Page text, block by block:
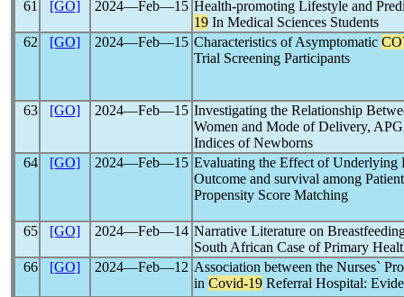
61 [GO] 2024―Feb―15 Health-promoting Lifestyle and
19 In Medical Sciences Students
62
[GO] 2024―Feb―15 Characteristics of Asymptomatic
Trial Screening Participants
63 [GO] 2024―Feb―15 Investigating the Relationship
Women and Mode of Delivery,
Indices of Newborns
64
[GO] 2024―Feb―15 Evaluating the Effect of Underlying
Outcome and survival among
Propensity Score Matching
65 [GO] 2024―Feb―14 Narrative Literature on
South African Case of Primary
66
[GO] 2024―Feb―12 Association between the Nurses`
in Covid-19 Referral Hospital: